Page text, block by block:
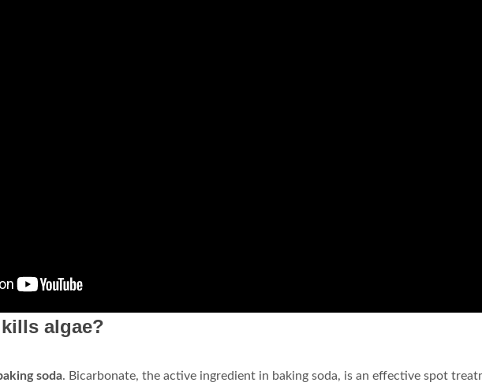
algae?
soda. Bicarbonate, the active ingredient in baking soda, is an effective spot